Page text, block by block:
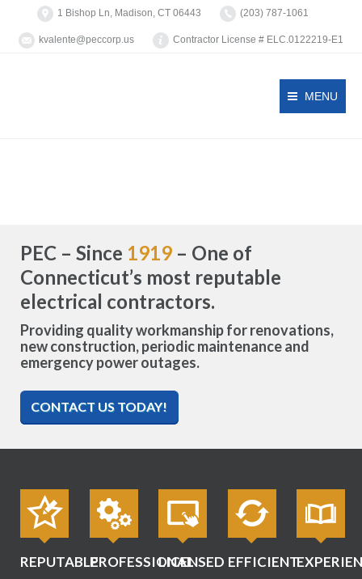
1 Bishop Ln, Madison, CT 06443 (203) 787-1061
kvalente@peccorp.us Contractor License # ELC.0122219-E1
MENU
PEC – Since 1919 – One of
Connecticut’s most reputable
electrical contractors.
Providing quality workmanship for renovations,
new construction, periodic maintenance and
emergency power outages.
CONTACT US TODAY!
REPUTABLEPROFESSIONAL
LICENSED EFFICIENT